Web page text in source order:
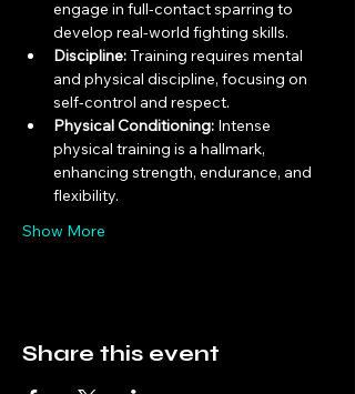
engage in full-contact sparring to
develop real-world fighting skills.
Discipline: Training requires mental
and physical discipline, focusing on
self-control and respect.
Physical Conditioning: Intense
physical training is a hallmark,
enhancing strength, endurance, and
flexibility.
Show More
Share this event